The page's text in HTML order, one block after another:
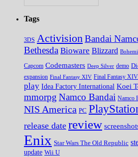
Tags
3DS ActivisionBandai
Bethesda Bioware Blizzard
Capcom Codemasters Deep Silver demo
expansion Final Fantasy XIV Final Fantasy
play Idea Factory International Koei
mmorpg Namco Bandai Namco
NIS America PC
release date review
Enix Star Wars The Old Republic
update Wii U